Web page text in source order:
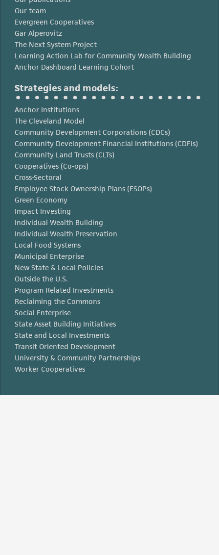
Our team
Evergreen Cooperatives
Gar Alperovitz
The Next System Project
Learning Action Lab for Community Wealth Building
Anchor Dashboard Learning Cohort
Strategies and models:
Anchor Institutions
The Cleveland Model
Community Development Corporations (CDCs)
Community Development Financial Institutions (CDFIs)
Community Land Trusts (CLTs)
Cooperatives (Co-ops)
Cross-Sectoral
Employee Stock Ownership Plans (ESOPs)
Green Economy
Impact Investing
Individual Wealth Building
Individual Wealth Preservation
Local Food Systems
Municipal Enterprise
New State & Local Policies
Outside the U.S.
Program Related Investments
Reclaiming the Commons
Social Enterprise
State Asset Building Initiatives
State and Local Investments
Transit Oriented Development
University & Community Partnerships
Worker Cooperatives